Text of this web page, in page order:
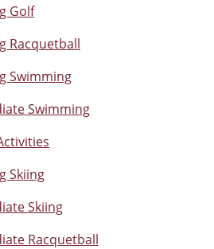
Golf
Racquetball
Swimming
Swimming
Skiing
Skiing
Racquetball